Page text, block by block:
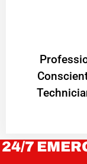
24/7